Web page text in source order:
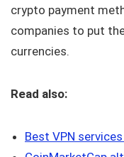
crypto payment
companies to put
currencies.
Read also:
Best VPN